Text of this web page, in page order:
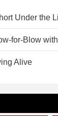
Under the
for-Blow
Alive